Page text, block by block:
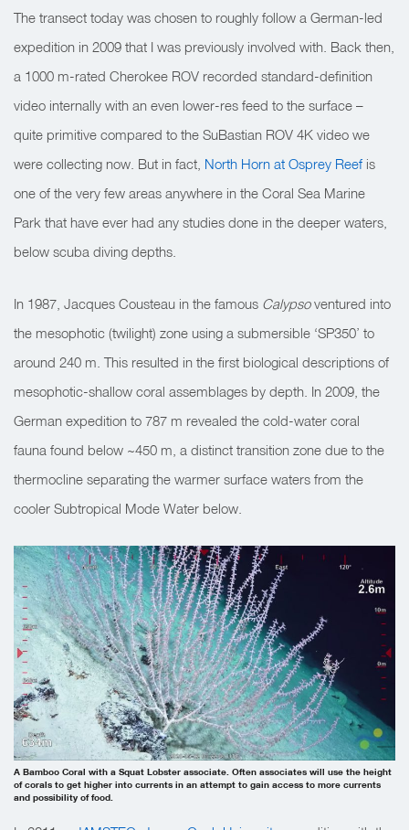
The transect today was chosen to roughly follow a German-led
expedition in 2009 that I was previously involved with. Back then,
a 1000 m-rated Cherokee ROV recorded standard-definition
video internally with an even lower-res feed to the surface –
quite primitive compared to the SuBastian ROV 4K video we
were collecting now. But in fact, North Horn at Osprey Reef is
one of the very few areas anywhere in the Coral Sea Marine
Park that have ever had any studies done in the deeper waters,
below scuba diving depths.
In 1987, Jacques Cousteau in the famous Calypsoventured into
the mesophotic (twilight) zone using a submersible ‘SP350’ to
around 240 m. This resulted in the first biological descriptions of
mesophotic-shallow coral assemblages by depth. In 2009, the
German expedition to 787 m revealed the cold-water coral
fauna found below ~450 m, a distinct transition zone due to the
thermocline separating the warmer surface waters from the
cooler Subtropical Mode Water below.
A Bamboo Coral with a Squat Lobster associate. Often associates will use the height
of corals to get higher into currents in an attempt to gain access to more currents
and possibility of food.